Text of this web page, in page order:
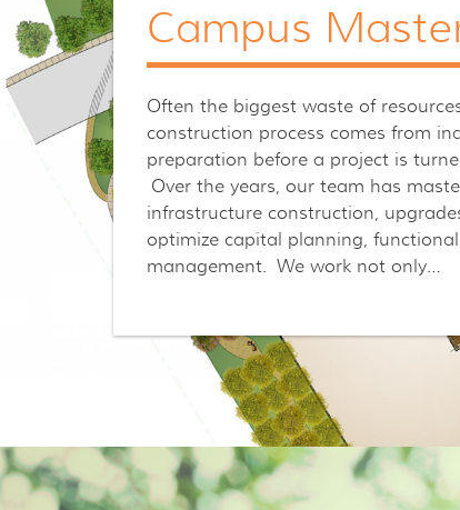
Campus
Often the biggest waste of
construction process comes from
preparation before a project is
Over the years, our team has
infrastructure construction,
optimize capital planning,
management. We work not only…